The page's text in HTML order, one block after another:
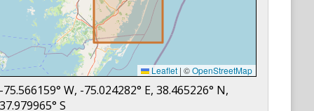
Leaflet | ©OpenStreetMap
-75.566159° W, -75.024282° E,38.465226° N,
37.979965° S